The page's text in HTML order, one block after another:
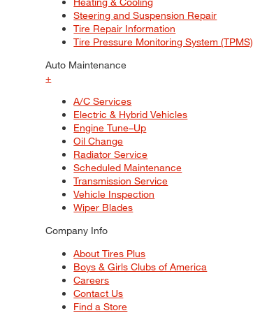
Steering and Suspension Repair
Tire Repair Information
Tire Pressure Monitoring System (TPMS)
Auto Maintenance
+
A/C Services
Electric & Hybrid Vehicles
Engine Tune–Up
Oil Change
Radiator Service
Scheduled Maintenance
Transmission Service
Vehicle Inspection
Wiper Blades
Company Info
About Tires Plus
Boys & Girls Clubs of America
Careers
Contact Us
Find a Store